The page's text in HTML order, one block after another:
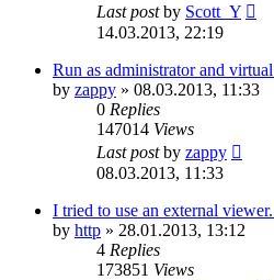
Last postby Scott_Y
14.03.2013, 22:19
Run as administrator and
by zappy » 08.03.2013, 11:33
0 Replies
147014 Views
Last postby zappy
08.03.2013, 11:33
I tried to use an external
by http » 28.01.2013, 13:12
4 Replies
173851 Views